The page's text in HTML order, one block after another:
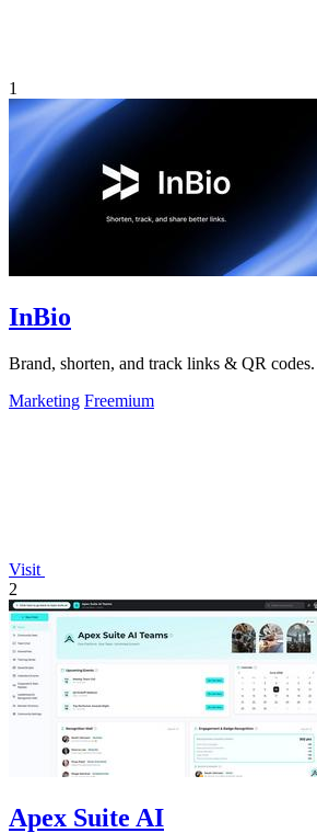
1
InBio
Brand, shorten, and track links & QR codes.
Marketing Freemium
Visit
2
Apex Suite AI